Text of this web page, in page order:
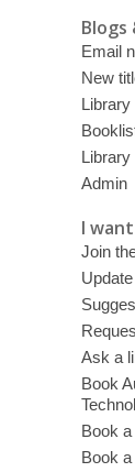
Blogs
Email
New
Library
Library
Admin
I
Join
Ask a
Book
Book
Book